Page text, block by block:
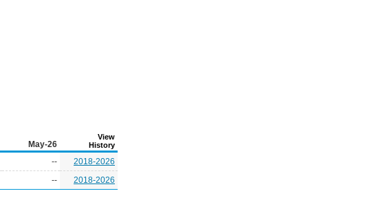
May-26
View
History
--
2018-2026
-- 2018-2026